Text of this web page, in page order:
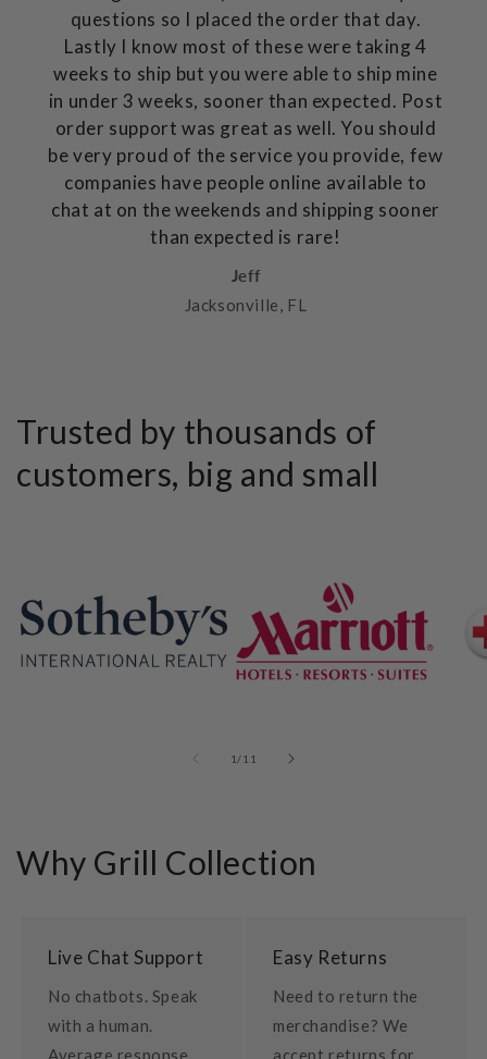
questions so I placed the order that day.
Lastly I know most of these were taking 4
weeks to ship but you were able to ship mine
in under 3 weeks, sooner than expected. Post
order support was great as well. You should
be very proud of the service you provide, few
companies have people online available to
chat at on the weekends and shipping sooner
than expected is rare!
Jeff
Jacksonville, FL
Trusted by thousands of
customers, big and small
1 /of
11
Why Grill Collection
Live Chat Support
No chatbots. Speak
with a human.
Average response
Easy Returns
Need to return the
merchandise? We
accept returns for